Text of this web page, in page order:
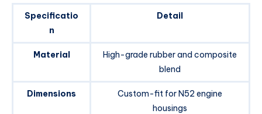
Specificatio
n
Detail
Material
High-grade rubber and composite
blend
Dimensions
Custom-fit for N52 engine
housings